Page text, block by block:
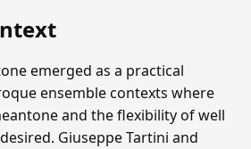
emerged as a practical
ensemble contexts where
and the flexibility of well
Giuseppe Tartini and